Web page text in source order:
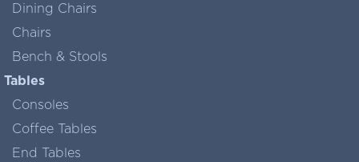
Dining Chairs
Chairs
Bench & Stools
Tables
Consoles
Coffee Tables
End Tables